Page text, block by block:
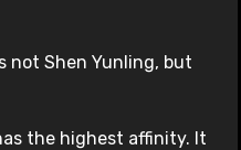
not Shen Yunling, but
the highest affinity. It